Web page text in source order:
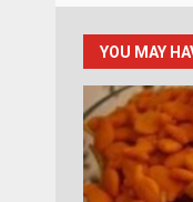
YOU MAY